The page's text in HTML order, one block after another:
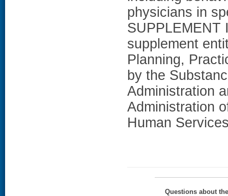
physicians in
SUPPLEMENT
supplement
Planning,
by the
Administration
Administration
Human
Questions about